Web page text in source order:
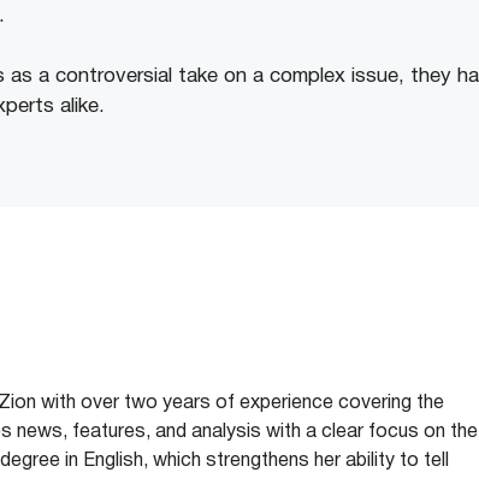
as a controversial take on a complex issue, they
alike.
with over two years of experience covering the
news, features, and analysis with a clear focus on the
in English, which strengthens her ability to tell